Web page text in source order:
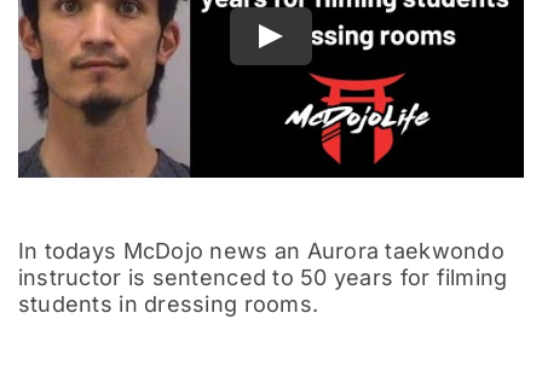
Play
In todays McDojo news an Aurora taekwondo
instructor is sentenced to 50 years for filming
students in dressing rooms.